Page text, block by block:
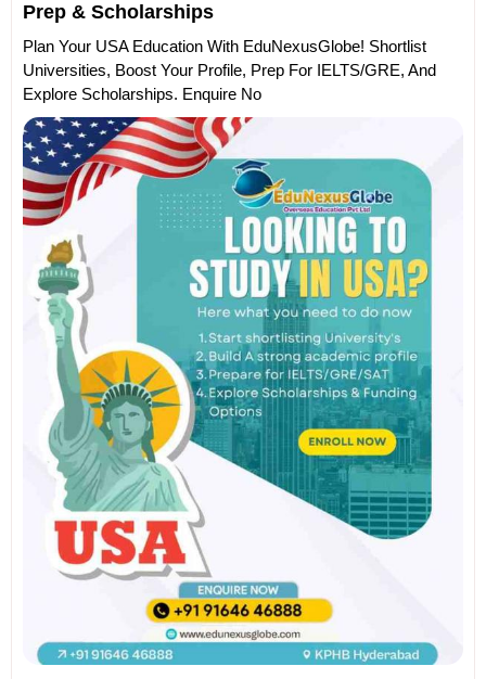
Prep & Scholarships
Plan Your USA Education With EduNexusGlobe! Shortlist
Universities, Boost Your Profile, Prep For IELTS/GRE, And
Explore Scholarships. Enquire No